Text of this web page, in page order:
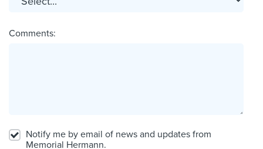
Comments:
Notify me by email of news and updates from
Memorial Hermann.